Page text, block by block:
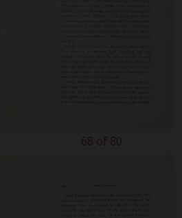
68 of 80